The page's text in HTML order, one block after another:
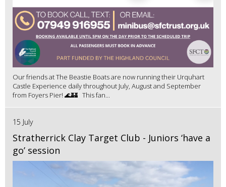
Our friends at The Beastie Boats are now running their Urquhart
Castle Experience daily throughout July, August and September
from Foyers Pier! 🌊🏰 This fan...
15 July
Stratherrick Clay Target Club - Juniors ‘have a
go’ session